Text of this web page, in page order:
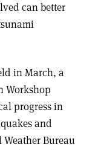
can better
in March, a
Workshop
progress in
and
Bureau